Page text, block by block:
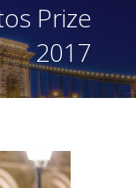
Prize
2017